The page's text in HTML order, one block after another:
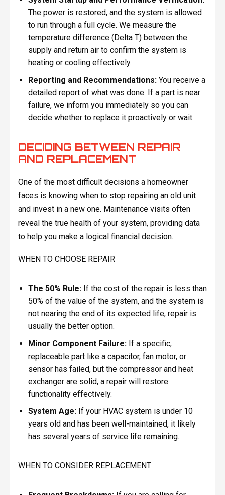
The power is restored, and the system is allowed
to run through a full cycle. We measure the
temperature difference (Delta T) between the
supply and return air to confirm the system is
heating or cooling effectively.
Reporting and Recommendations:You receive a
detailed report of what was done. If a part is near
failure, we inform you immediately so you can
decide whether to replace it proactively or wait.
DECIDING BETWEEN REPAIR
AND REPLACEMENT
One of the most difficult decisions a homeowner
faces is knowing when to stop repairing an old unit
and invest in a new one. Maintenance visits often
reveal the true health of your system, providing data
to help you make a logical financial decision.
WHEN TO CHOOSE REPAIR
The 50% Rule:If the cost of the repair is less than
50% of the value of the system, and the system is
not nearing the end of its expected life, repair is
usually the better option.
Minor Component Failure:If a specific,
replaceable part like a capacitor, fan motor, or
sensor has failed, but the compressor and heat
exchanger are solid, a repair will restore
functionality effectively.
System Age:If your HVAC system is under 10
years old and has been well-maintained, it likely
has several years of service life remaining.
WHEN TO CONSIDER REPLACEMENT